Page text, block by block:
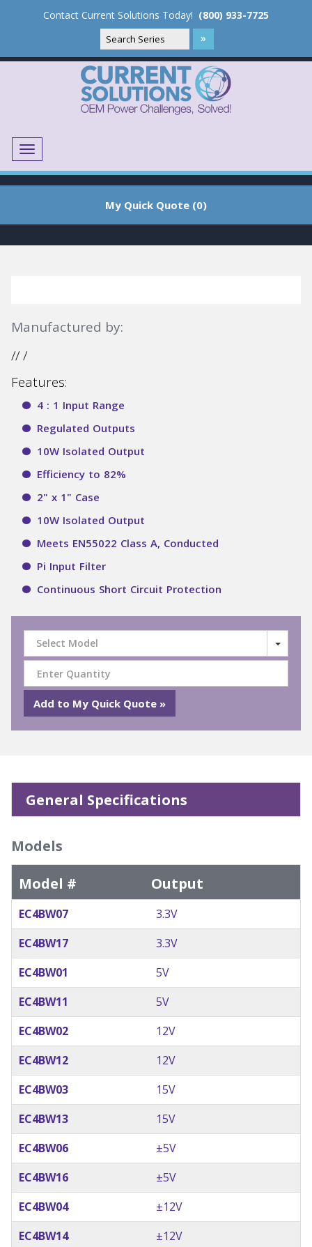
Contact Current Solutions Today! (800) 933-7725
Menu
My Quick Quote (0)
Manufactured by:
// /
Features:
4 : 1 Input Range
Regulated Outputs
10W Isolated Output
Efficiency to 82%
2" x 1" Case
10W Isolated Output
Meets EN55022 Class A, Conducted
Pi Input Filter
Continuous Short Circuit Protection
Select Model
General Specifications
Models
Model #
Output
EC4BW07
3.3V
EC4BW17
3.3V
EC4BW01
5V
EC4BW11
5V
EC4BW02
12V
EC4BW12
12V
EC4BW03
15V
EC4BW13
15V
EC4BW06
±5V
EC4BW16
±5V
EC4BW04
±12V
EC4BW14
±12V